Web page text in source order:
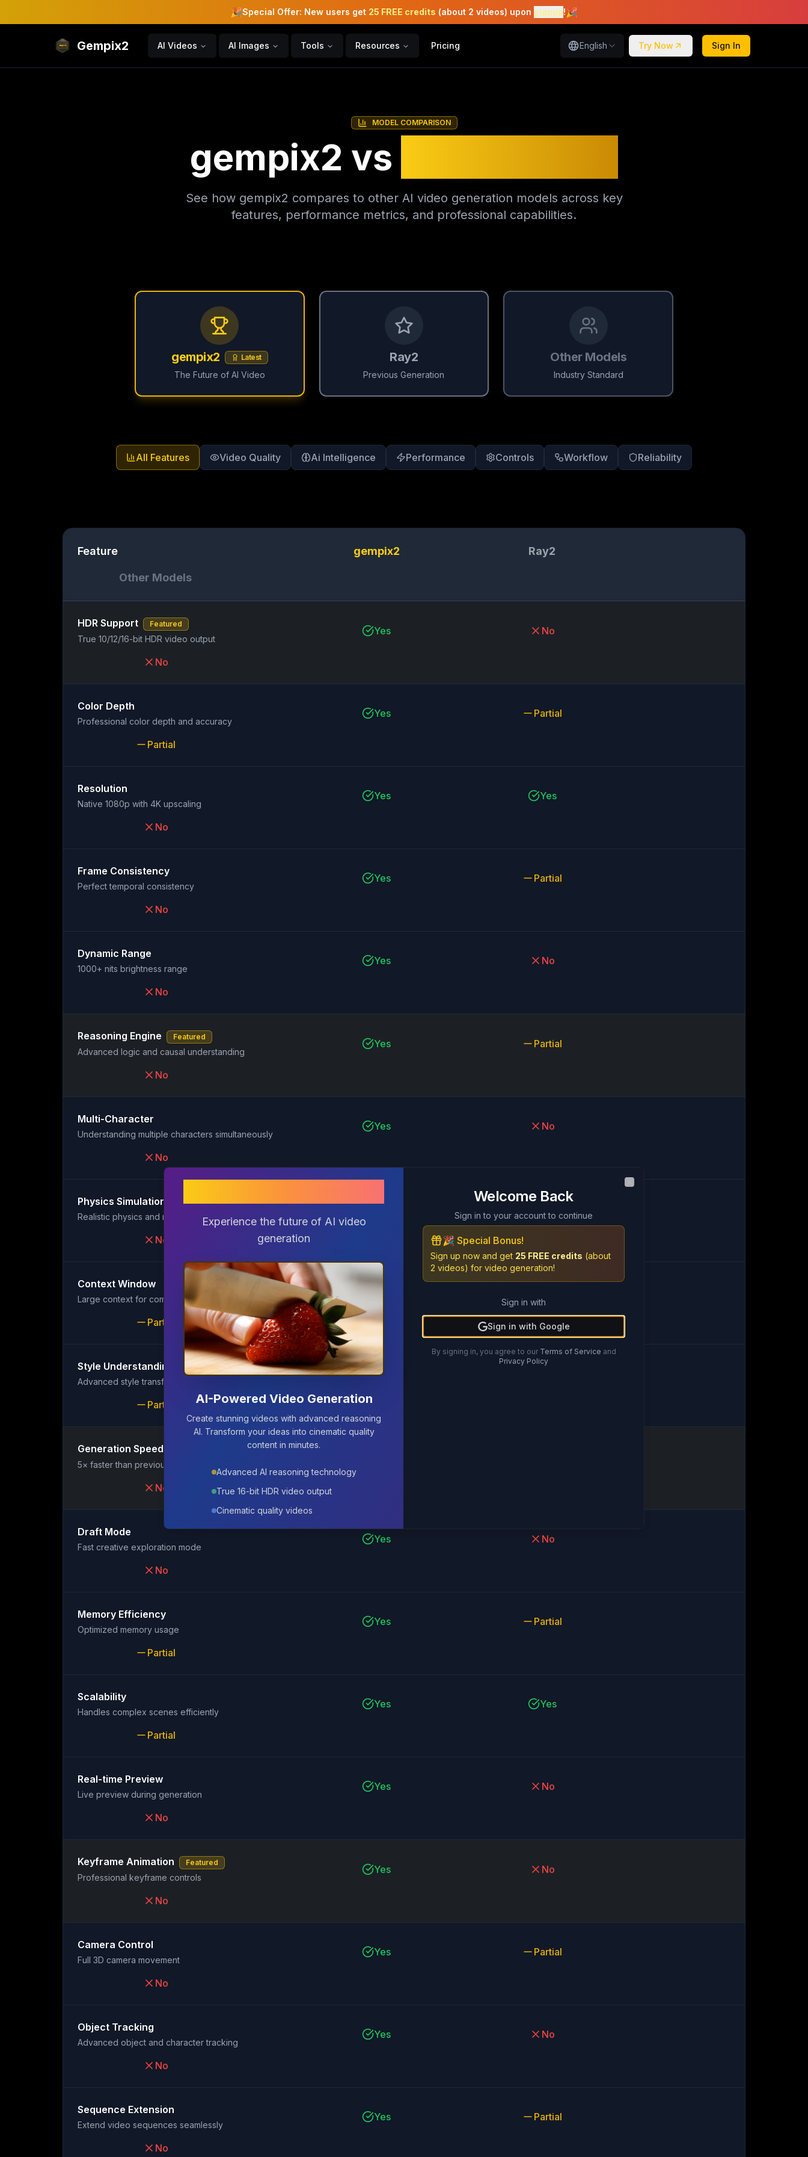
🎉Special Offer: New users get 25 FREE credits (about 2 videos) upon signup!🎉
Gempix2 AI Videos AI Images Tools Resources Pricing English Try Now Sign In
MODEL COMPARISON
gempix2 vs
See how gempix2 compares to other AI video generation models across key
features, performance metrics, and professional capabilities.
gempix2 Latest
The Future of AI Video
Ray2
Previous Generation
Other Models
Industry Standard
All Features Video Quality Ai Intelligence Performance Controls Workflow Reliability
Feature gempix2 Ray2
Other Models
HDR Support Featured
True 10/12/16-bit HDR video output
Yes No
No
Color Depth
Professional color depth and accuracy
Yes Partial
Partial
Resolution
Native 1080p with 4K upscaling
Yes Yes
No
Frame Consistency
Perfect temporal consistency
Yes Partial
No
Dynamic Range
1000+ nits brightness range
Yes No
No
Reasoning Engine Featured
Advanced logic and causal understanding
Yes Partial
No
Multi-Character
Understanding multiple characters simultaneously
Yes No
No
Physics Simulation
Realistic physics and motion
No
Context Window
Large context for complex scenes
Yes
Partial
Style Understanding
Advanced style transfer and matching
Yes
Partial
Generation Speed
5× faster than previous generation
No
Draft Mode
Fast creative exploration mode
Yes No
No
Memory Efficiency
Optimized memory usage
Yes Partial
Partial
Scalability
Handles complex scenes efficiently
Yes Yes
Partial
Real-time Preview
Live preview during generation
Yes No
No
Keyframe Animation Featured
Professional keyframe controls
Yes No
No
Camera Control
Full 3D camera movement
Yes Partial
No
Object Tracking
Advanced object and character tracking
Yes No
No
Sequence Extension
Extend video sequences seamlessly
Yes Partial
No
Experience the future of AI video
generation
AI-Powered Video Generation
Create stunning videos with advanced reasoning
AI. Transform your ideas into cinematic quality
content in minutes.
Advanced AI reasoning technology
True 16-bit HDR video output
Cinematic quality videos
Welcome Back
Sign in to your account to continue
🎉 Special Bonus!
Sign up now and get 25 FREE credits (about
2 videos) for video generation!
Sign in with
Sign in with Google
By signing in, you agree to our Terms of Service and
Privacy Policy